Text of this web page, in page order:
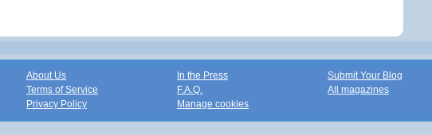
About Us
Terms of Service
Privacy Policy
In the Press
F.A.Q.
Manage cookies
Submit Your Blog
All magazines